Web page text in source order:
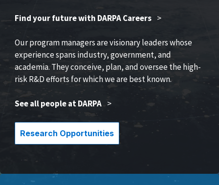
Find your future with DARPA Careers >
Our program managers are visionary leaders whose
experience spans industry, government, and
academia. They conceive, plan, and oversee the high-
risk R&D efforts for which we are best known.
See all people at DARPA >
Research Opportunities